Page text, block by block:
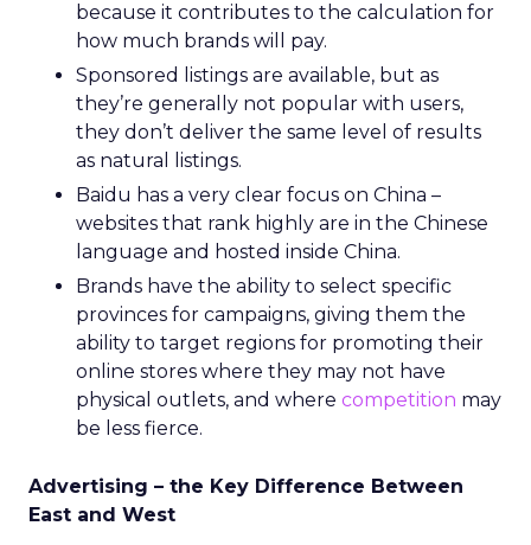
because it contributes to the calculation for
how much brands will pay.
Sponsored listings are available, but as
they’re generally not popular with users,
they don’t deliver the same level of results
as natural listings.
Baidu has a very clear focus on China –
websites that rank highly are in the Chinese
language and hosted inside China.
Brands have the ability to select specific
provinces for campaigns, giving them the
ability to target regions for promoting their
online stores where they may not have
physical outlets, and where competition may
be less fierce.
Advertising – the Key Difference Between
East and West